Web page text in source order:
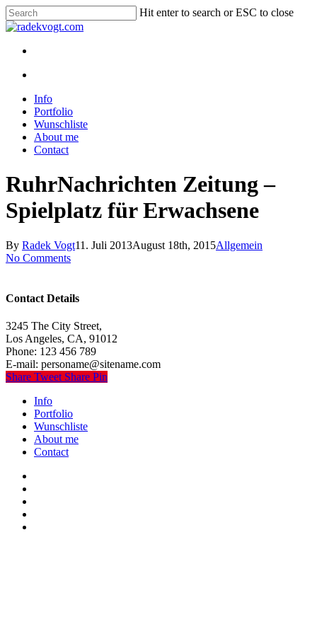
Skip
to
content
Hit enter to search or ESC to close
Close
Menu
search
Menu
Info
Portfolio
Wunschliste
About me
Contact
RuhrNachrichten Zeitung –
Spielplatz für Erwachsene
By Radek Vogt11. Juli 2013August 18th, 2015Allgemein
No Comments
Contact Details
3245 The City Street,
Los Angeles, CA, 91012
Phone: 123 456 789
E-mail: personame@sitename.com
Share Tweet Share Pin
Close
Menu
Info
Portfolio
Wunschliste
About me
Contact